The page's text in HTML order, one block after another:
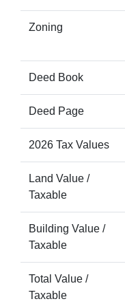
Zoning
Deed Book
Deed Page
2026 Tax Values
Land Value /
Taxable
Building Value /
Taxable
Total Value /
Taxable